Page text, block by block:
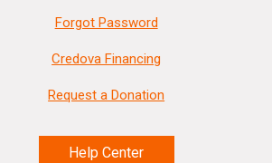
Forgot Password
Credova Financing
Request a Donation
Help Center